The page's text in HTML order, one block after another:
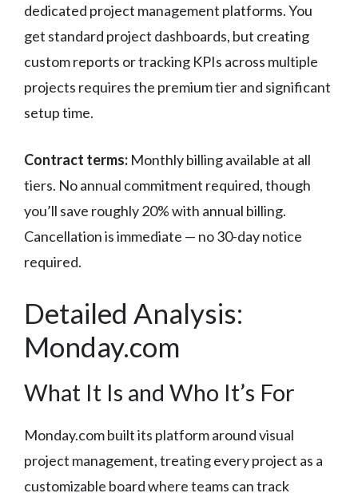
dedicated project management platforms. You
get standard project dashboards, but creating
custom reports or tracking KPIs across multiple
projects requires the premium tier and significant
setup time.
Contract terms: Monthly billing available at all
tiers. No annual commitment required, though
you’ll save roughly 20% with annual billing.
Cancellation is immediate — no 30-day notice
required.
Detailed Analysis:
Monday.com
What It Is and Who It’s For
Monday.com built its platform around visual
project management, treating every project as a
customizable board where teams can track